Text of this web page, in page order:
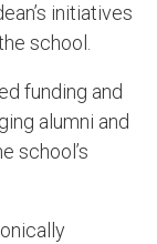
initiatives
school.
funding and
alumni and
school’s